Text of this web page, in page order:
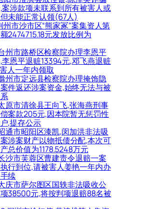
涉款项未联系到所有被害人或
未能正常认领(67人)
州市沙市区“熊家冢”案集资人第
2474715.18元发放比例为
州市路桥区检察院办理李恩平
恩平退赃13394元,邓飞燕退赃
人一年内领取
州市定远县检察院办理掩饰隐
件返还涉案资金,始终无法与被
原市清徐县王向飞,张海燕刑事
案款205元,因本院暂无惩罚性
,提存公示
通市昭阳区漆凯,闵加洪非法吸
涉案财产以物抵债分配,本次可
总价值为1178.5248万元
沙市芙蓉区曹建责令退赔一案
行到位,请被害人姜艳一年内办
续
庆市萨尔图区国轶非法吸收公
38500元,将按判项退赔88名被